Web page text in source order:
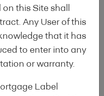
/Denmark
this Site shall
Any User of this
that it has
to enter into any
or warranty.
Label